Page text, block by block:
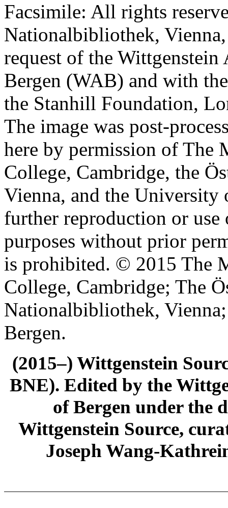
Facsimile: All rights
Nationalbibliothek,
request of the
Bergen (WAB) and with
the Stanhill Foundation,
The image was post-
here by permission of The
College, Cambridge, the
Vienna, and the University
further reproduction or
purposes without prior
is prohibited. © 2015 The
College, Cambridge; The
Nationalbibliothek,
Bergen.
(2015–) Wittgenstein
BNE). Edited by the
of Bergen under the
Wittgenstein Source,
Joseph Wang-